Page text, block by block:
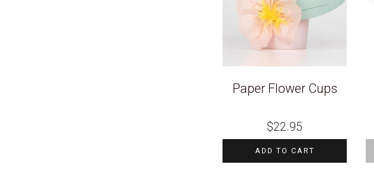
Paper Flower Cups
$22.95
ADD TO CART